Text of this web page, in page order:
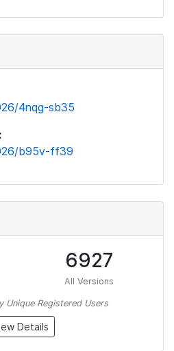
4nqg-sb35
b95v-ff39
6927
All Versions
Unique Registered Users
Details